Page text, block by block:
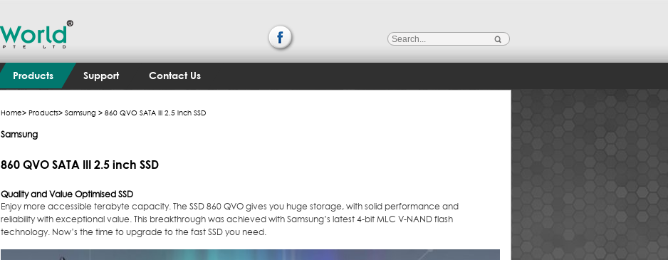
Products Support Contact Us
Home> Products> Samsung > 860 QVO SATA III 2.5 inch SSD
Samsung
860 QVO SATA III 2.5 inch SSD
Quality and Value Optimised SSD
Enjoy more accessible terabyte capacity. The SSD 860 QVO gives you huge storage, with solid performance and
reliability with exceptional value. This breakthrough was achieved with Samsung’s latest 4-bit MLC V-NAND flash
technology. Now’s the time to upgrade to the fast SSD you need.